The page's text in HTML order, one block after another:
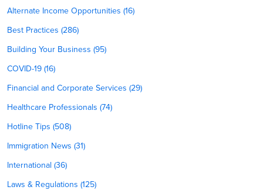
Alternate Income Opportunities (16)
Best Practices (286)
Building Your Business (95)
COVID-19 (16)
Financial and Corporate Services (29)
Healthcare Professionals (74)
Hotline Tips (508)
Immigration News (31)
International (36)
Laws & Regulations (125)